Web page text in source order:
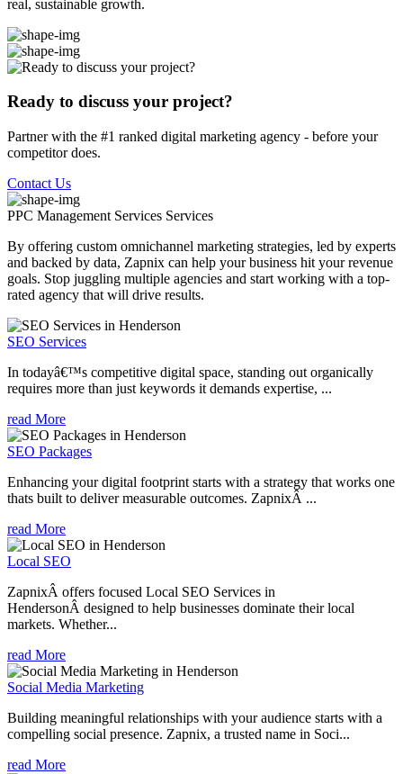
real, sustainable growth.
Ready to discuss your project?
Partner with the #1 ranked digital marketing agency - before your
competitor does.
Contact Us
PPC Management Services Services
By offering custom omnichannel marketing strategies, led by experts
and backed by data, Zapnix can help your business hit your revenue
goals. Stop juggling multiple agencies and start working with a top-
rated agency that will drive results.
SEO Services
In todayâ€™s competitive digital space, standing out organically
requires more than just keywords it demands expertise, ...
read More
SEO Packages
Enhancing your digital footprint starts with a strategy that works one
thats built to deliver measurable outcomes. ZapnixÂ ...
read More
Local SEO
ZapnixÂ offers focused Local SEO Services in
HendersonÂ designed to help businesses dominate their local
markets. Whether...
read More
Social Media Marketing
Building meaningful relationships with your audience starts with a
compelling social presence. Zapnix, a trusted name in Soci...
read More